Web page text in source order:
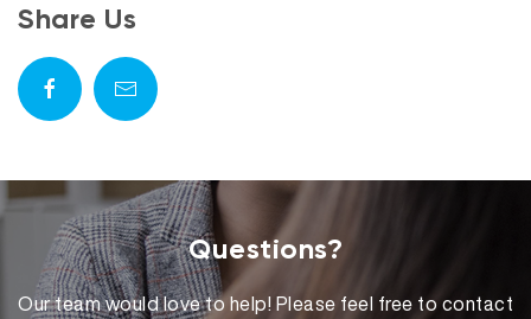
Share Us
Questions?
Our team would love to help! Please feel free to contact